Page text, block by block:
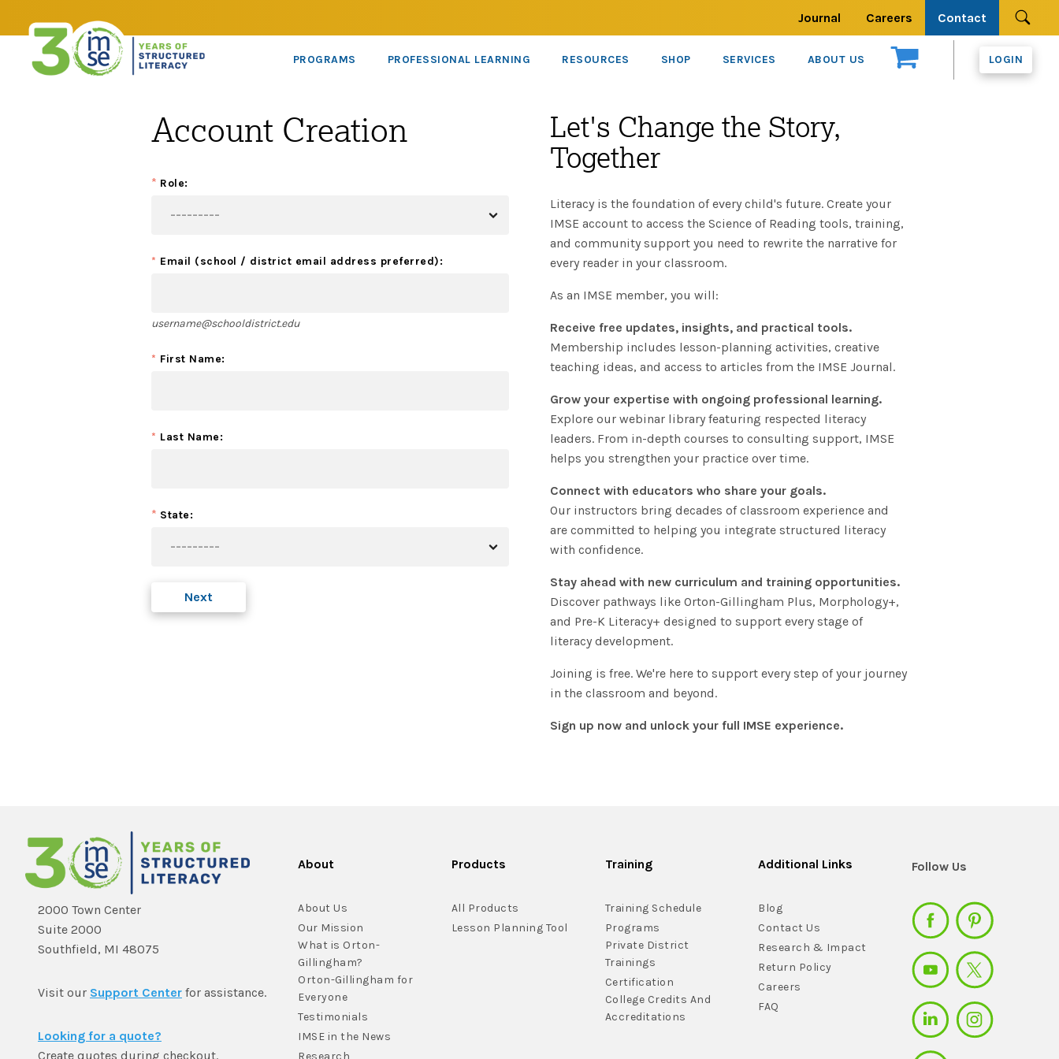
Journal Careers Contact
PROGRAMS PROFESSIONAL LEARNING RESOURCES SHOP SERVICES ABOUT US LOGIN
Account Creation
* Role:
* Email (school / district email address preferred):
username@schooldistrict.edu
* First Name:
* Last Name:
* State:
Next
Let's Change the Story,
Together
Literacy is the foundation of every child's future. Create your
IMSE account to access the Science of Reading tools, training,
and community support you need to rewrite the narrative for
every reader in your classroom.
As an IMSE member, you will:
Receive free updates, insights, and practical tools.
Membership includes lesson-planning activities, creative
teaching ideas, and access to articles from the IMSE Journal.
Grow your expertise with ongoing professional learning.
Explore our webinar library featuring respected literacy
leaders. From in-depth courses to consulting support, IMSE
helps you strengthen your practice over time.
Connect with educators who share your goals.
Our instructors bring decades of classroom experience and
are committed to helping you integrate structured literacy
with confidence.
Stay ahead with new curriculum and training opportunities.
Discover pathways like Orton-Gillingham Plus, Morphology+,
and Pre-K Literacy+ designed to support every stage of
literacy development.
Joining is free. We're here to support every step of your journey
in the classroom and beyond.
Sign up now and unlock your full IMSE experience.
2000 Town Center
Suite 2000
Southfield, MI 48075
Visit our Support Center for assistance.
Looking for a quote?
Create quotes during checkout.
About
About Us
Our Mission
What is Orton-
Gillingham?
Orton-Gillingham for
Everyone
Testimonials
IMSE in the News
Research
Products
All Products
Lesson Planning Tool
Training
Training Schedule
Programs
Private District
Trainings
Certification
College Credits And
Accreditations
Additional Links
Blog
Contact Us
Research & Impact
Return Policy
Careers
FAQ
Follow Us